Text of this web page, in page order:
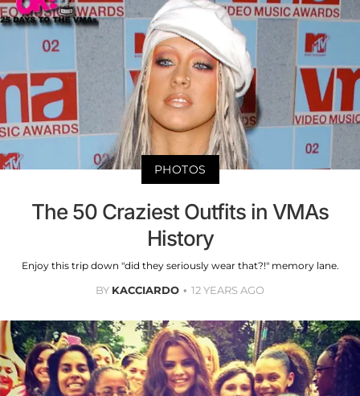
PHOTOS
The 50 Craziest Outfits in VMAs
History
Enjoy this trip down "did they seriously wear that?!" memory lane.
BY KACCIARDO 12 YEARS AGO